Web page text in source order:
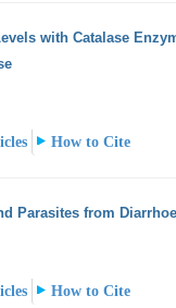
with Catalase
How to Cite
Parasites from
How to Cite